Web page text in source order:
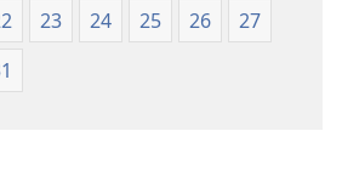
23 24 25 26
27